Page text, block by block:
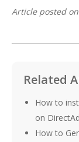
Article posted
Related
How to
on
How to